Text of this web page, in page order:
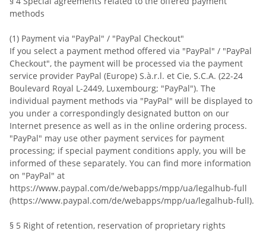
methods
(1) Payment via "PayPal" / "PayPal Checkout"
If you select a payment method offered via "PayPal" / "PayPal
Checkout", the payment will be processed via the payment
service provider PayPal (Europe) S.à.r.l. et Cie, S.C.A. (22-24
Boulevard Royal L-2449, Luxembourg; "PayPal"). The
individual payment methods via "PayPal" will be displayed to
you under a correspondingly designated button on our
Internet presence as well as in the online ordering process.
"PayPal" may use other payment services for payment
processing; if special payment conditions apply, you will be
informed of these separately. You can find more information
on "PayPal" at
https://www.paypal.com/de/webapps/mpp/ua/legalhub-full
(https://www.paypal.com/de/webapps/mpp/ua/legalhub-full).
§ 5 Right of retention, reservation of proprietary rights